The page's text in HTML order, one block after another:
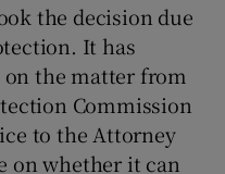
the decision due
It has
on the matter from
Commission
to the Attorney
on whether it can